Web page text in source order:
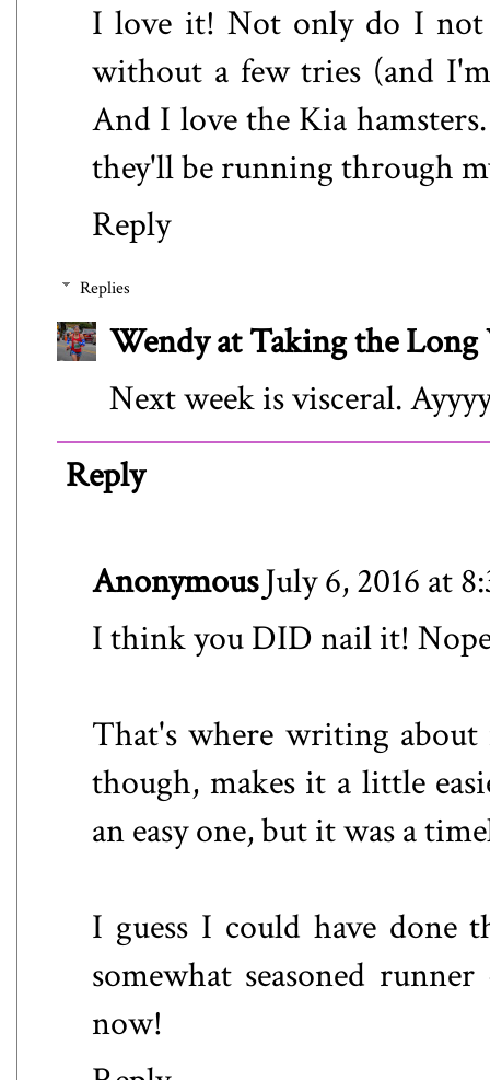
I love it! Not only do I not
without a few tries (and
And I love the Kia
they'll be running through
Reply
Replies
Wendy at Taking the Long
Next week is visceral.
Reply
AnonymousJuly 6, 2016 at
I think you DID nail it!
That's where writing
though, makes it a little
an easy one, but it was a
I guess I could have done
somewhat seasoned
now!